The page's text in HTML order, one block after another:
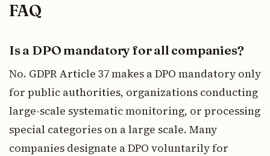
FAQ
Is a DPO mandatory for all companies?
No. GDPR Article 37 makes a DPO mandatory only
for public authorities, organizations conducting
large-scale systematic monitoring, or processing
special categories on a large scale. Many
companies designate a DPO voluntarily for